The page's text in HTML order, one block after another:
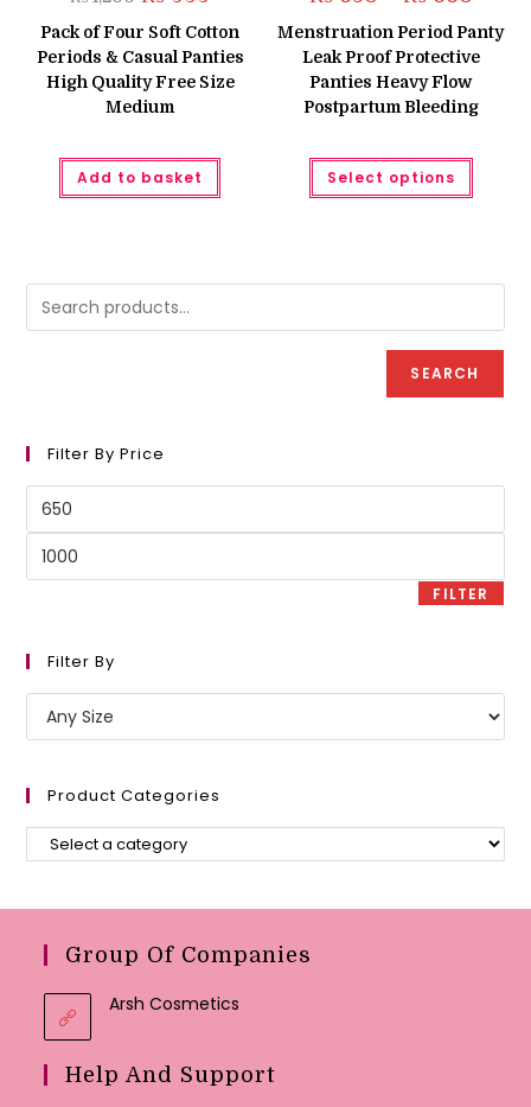
price
was:
₨ 1,200.
is:
₨ 999.
Pack of Four Soft Cotton
Periods & Casual Panties
High Quality Free Size
Medium
Add to basket
₨ 650
₨ 660
Menstruation Period Panty
Leak Proof Protective
Panties Heavy Flow
Postpartum Bleeding
Select options
This
has
may
on
the
page
SEARCH
Filter By Price
Min
Max
FILTER
Filter By
Product Categories
Group Of Companies
Arsh Cosmetics
Help And Support